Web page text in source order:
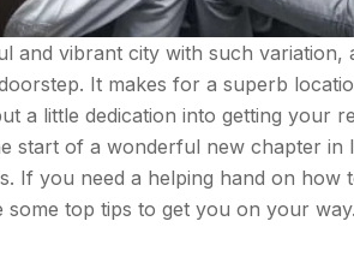
and vibrant city with such
It makes for a superb
a little dedication into getting your
start of a wonderful new chapter in
If you need a helping hand on
some top tips to get you on your way.